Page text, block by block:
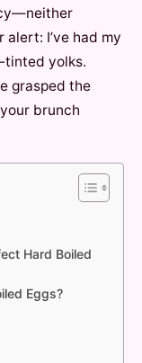
I’ve had my
tinted yolks.
grasped the
brunch
Hard Boiled
Eggs?